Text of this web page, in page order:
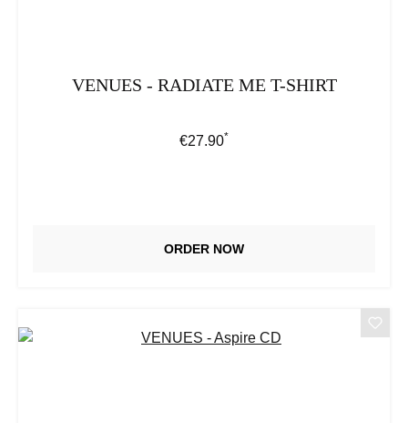
VENUES - RADIATE ME T-SHIRT
Regular price:
€27.90*
ORDER NOW